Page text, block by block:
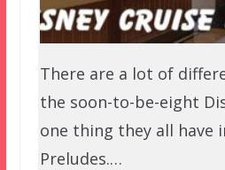
There are a lot of
the soon-to-be-eight
one thing they all have
Preludes.…